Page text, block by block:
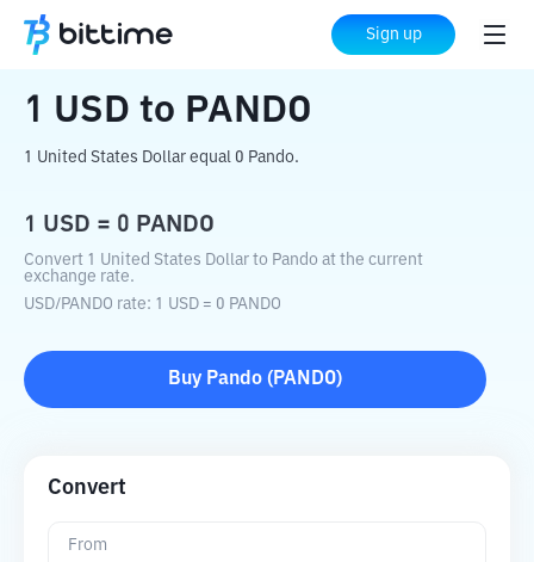
Sign up
Home Crypto Converter PANDO
1 USD to PANDO
1 United States Dollar equal 0 Pando.
1 USD = 0 PANDO
Convert 1 United States Dollar to Pando at the current
exchange rate.
USD/PANDO rate: 1 USD = 0 PANDO
Buy Pando ( PANDO)
Convert
From